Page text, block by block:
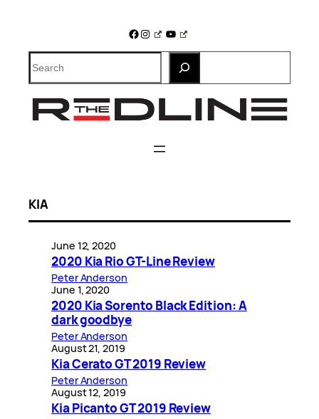
Facebook
Instagram
YouTube
Search
KIA
June 12, 2020
2020 Kia Rio GT-Line Review
Peter Anderson
June 1, 2020
2020 Kia Sorento Black Edition: A
dark goodbye
Peter Anderson
August 21, 2019
Kia Cerato GT 2019 Review
Peter Anderson
August 12, 2019
Kia Picanto GT 2019 Review